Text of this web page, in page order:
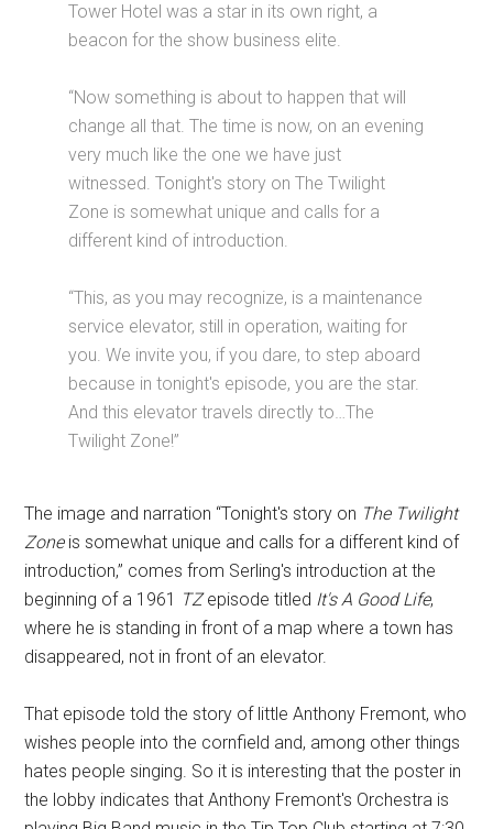
Tower Hotel was a star in its own right, a
beacon for the show business elite.
“Now something is about to happen that will
change all that. The time is now, on an evening
very much like the one we have just
witnessed. Tonight's story on The Twilight
Zone is somewhat unique and calls for a
different kind of introduction.
“This, as you may recognize, is a maintenance
service elevator, still in operation, waiting for
you. We invite you, if you dare, to step aboard
because in tonight's episode, you are the star.
And this elevator travels directly to…The
Twilight Zone!”
The image and narration “Tonight's story on The Twilight
Zoneis somewhat unique and calls for a different kind of
introduction,” comes from Serling's introduction at the
beginning of a 1961 TZepisode titled It's A Good Life,
where he is standing in front of a map where a town has
disappeared, not in front of an elevator.
That episode told the story of little Anthony Fremont, who
wishes people into the cornfield and, among other things
hates people singing. So it is interesting that the poster in
the lobby indicates that Anthony Fremont's Orchestra is